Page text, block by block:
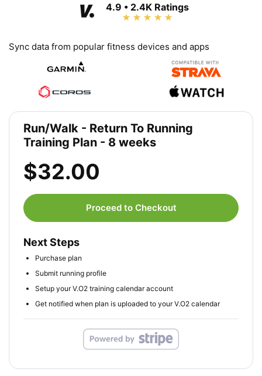
4.9 • 2.4K Ratings
Sync data from popular fitness devices and apps
Run/Walk - Return To Running
Training Plan - 8 weeks
$32.00
Proceed to Checkout
Next Steps
Purchase plan
Submit running profile
Setup your V.O2 training calendar account
Get notified when plan is uploaded to your V.O2 calendar